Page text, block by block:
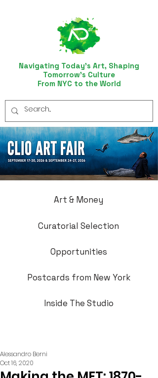
Navigating Today’s Art, Shaping
Tomorrow’s Culture
From NYC to the World
Art & Money
Curatorial Selection
Opportunities
Postcards from New York
Inside The Studio
Alessandro Berni
Oct 16, 2020